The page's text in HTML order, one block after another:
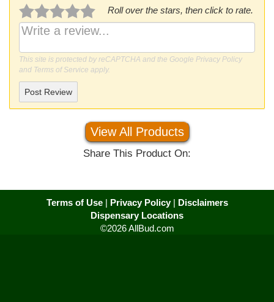
Roll over the stars, then click to rate.
This site is protected by reCAPTCHA and the Google Privacy Policy
and Terms of Service apply.
Post Review
View All Products
Share This Product On:
Terms of Use| Privacy Policy| Disclaimers
Dispensary Locations
©2026 AllBud.com